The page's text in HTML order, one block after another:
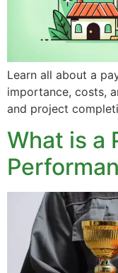
Learn all about a
importance, costs,
and project
What is a